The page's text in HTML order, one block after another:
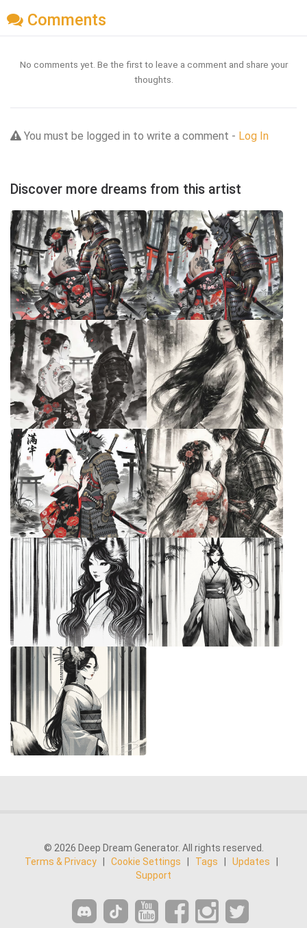
Comments
No comments yet. Be the first to leave a comment and share your
thoughts.
You must be logged in to write a comment - Log In
Discover more dreams from this artist
© 2026 Deep Dream Generator. All rights reserved.
Terms & Privacy
Cookie Settings Tags Updates
Support